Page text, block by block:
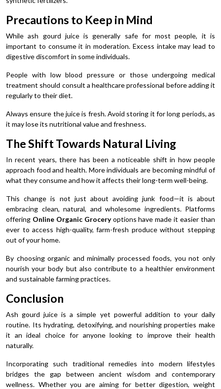
Precautions to Keep in Mind
While ash gourd juice is generally safe for most people, it is
important to consume it in moderation. Excess intake may lead to
digestive discomfort in some individuals.
People with low blood pressure or those undergoing medical
treatment should consult a healthcare professional before adding it
regularly to their diet.
Always ensure the juice is fresh. Avoid storing it for long periods, as
it may lose its nutritional value and freshness.
The Shift Towards Natural Living
In recent years, there has been a noticeable shift in how people
approach food and health. More individuals are becoming mindful of
what they consume and how it affects their long-term well-being.
This change is not just about avoiding junk food—it is about
embracing clean, natural, and wholesome ingredients. Platforms
offering Online Organic Groceryoptions have made it easier than
ever to access high-quality, farm-fresh produce without stepping
out of your home.
By choosing organic and minimally processed foods, you not only
nourish your body but also contribute to a healthier environment
and sustainable farming practices.
Conclusion
Ash gourd juice is a simple yet powerful addition to your daily
routine. Its hydrating, detoxifying, and nourishing properties make
it an ideal choice for anyone looking to improve their health
naturally.
Incorporating such traditional remedies into modern lifestyles
bridges the gap between ancient wisdom and contemporary
wellness. Whether you are aiming for better digestion, weight